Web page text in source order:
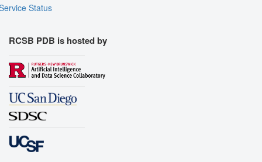
Status
RCSB PDB is hosted by